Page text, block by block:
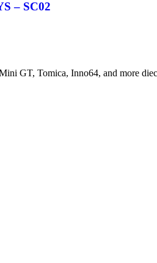
– SC02
GT, Tomica, Inno64, and more